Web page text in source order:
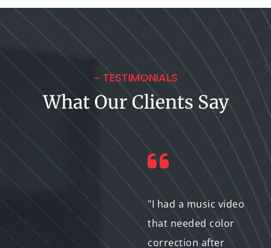
~ TESTIMONIALS
What Our Clients Say
"I had a music video
that needed color
correction after